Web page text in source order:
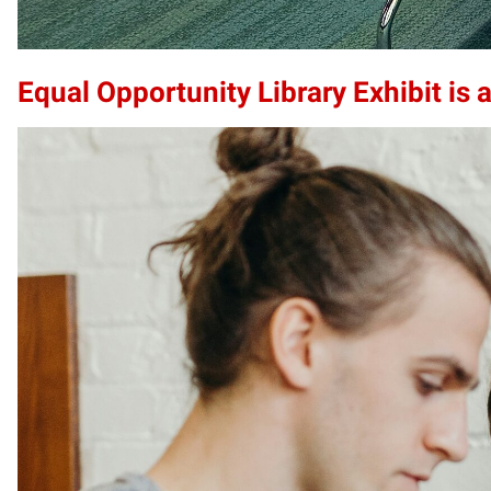
Equal Opportunity Library Exhibit is